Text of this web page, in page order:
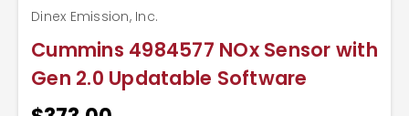
Cummins 4984577 NOx Sensor with
Gen 2.0 Updatable Software
Dinex Emission, Inc.